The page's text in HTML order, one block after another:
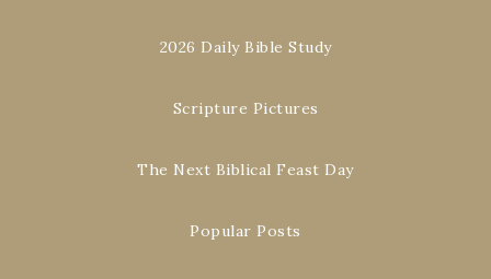
2026 Daily Bible Study
Scripture Pictures
The Next Biblical Feast Day
Popular Posts